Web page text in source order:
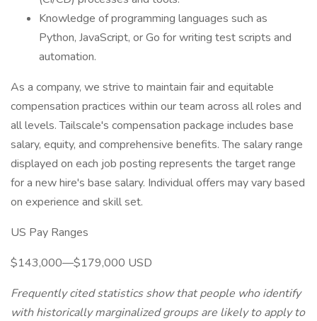
Knowledge of programming languages such as
Python, JavaScript, or Go for writing test scripts and
automation.
As a company, we strive to maintain fair and equitable
compensation practices within our team across all roles and
all levels. Tailscale's compensation package includes base
salary, equity, and comprehensive benefits. The salary range
displayed on each job posting represents the target range
for a new hire's base salary. Individual offers may vary based
on experience and skill set.
US Pay Ranges
$143,000—$179,000 USD
Frequently cited statistics show that people who identify
with historically marginalized groups are likely to apply to